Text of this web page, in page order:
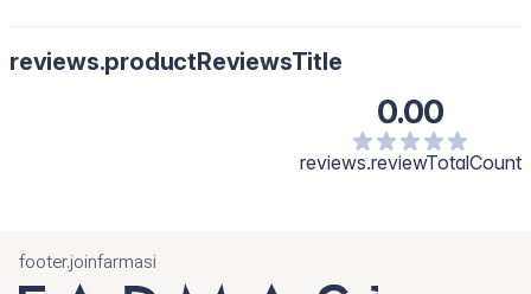
reviews.productReviewsTitle
0.00
reviews.reviewTotalCount
footer.joinfarmasi